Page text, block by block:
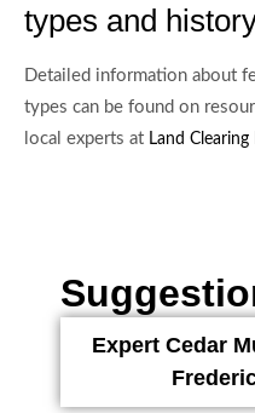
types and
Detailed information about
types can be found on
local experts at Land
Expert Cedar